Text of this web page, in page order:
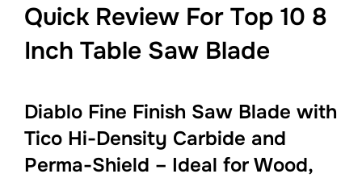
Quick Review For Top 10 8
Inch Table Saw Blade
Diablo Fine Finish Saw Blade with
Tico Hi-Density Carbide and
Perma-Shield – Ideal for Wood,